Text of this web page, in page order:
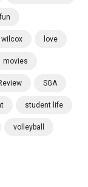
fun
love
movies
SGA
student life
volleyball